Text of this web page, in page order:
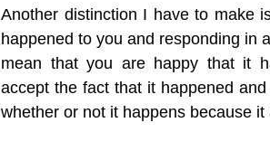
Another distinction I have to make
happened to you and responding in
mean that you are happy that it
accept the fact that it happened
whether or not it happens because it